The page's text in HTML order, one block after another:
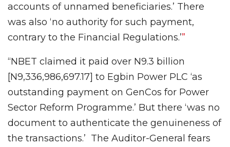
accounts of unnamed beneficiaries.’ There
was also ‘no authority for such payment,
contrary to the Financial Regulations.’”
“NBET claimed it paid over N9.3 billion
[N9,336,986,697.17] to Egbin Power PLC ‘as
outstanding payment on GenCos for Power
Sector Reform Programme.’ But there ‘was no
document to authenticate the genuineness of
the transactions.’ The Auditor-General fears